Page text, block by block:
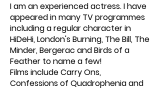
I am an experienced actress. I have
appeared in many TV programmes
including a regular character in
HiDeHi, London's Burning, The Bill, The
Minder, Bergerac and Birds of a
Feather to name a few!
Films include Carry Ons,
Confessions of Quadrophenia and